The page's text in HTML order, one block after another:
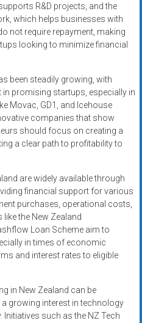
R&D projects, and the
which helps businesses with
not require repayment, making
looking to minimize financial
been steadily growing, with
promising startups, especially in
Movac, GD1, and Icehouse
companies that show
should focus on creating a
a clear path to profitability to
are widely available through
financial support for various
purchases, operational costs,
the New Zealand
Loan Scheme aim to
in times of economic
and interest rates to eligible
in New Zealand can be
growing interest in technology
such as the NZ Tech